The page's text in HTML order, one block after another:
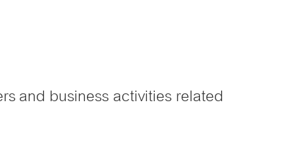
and business activities related